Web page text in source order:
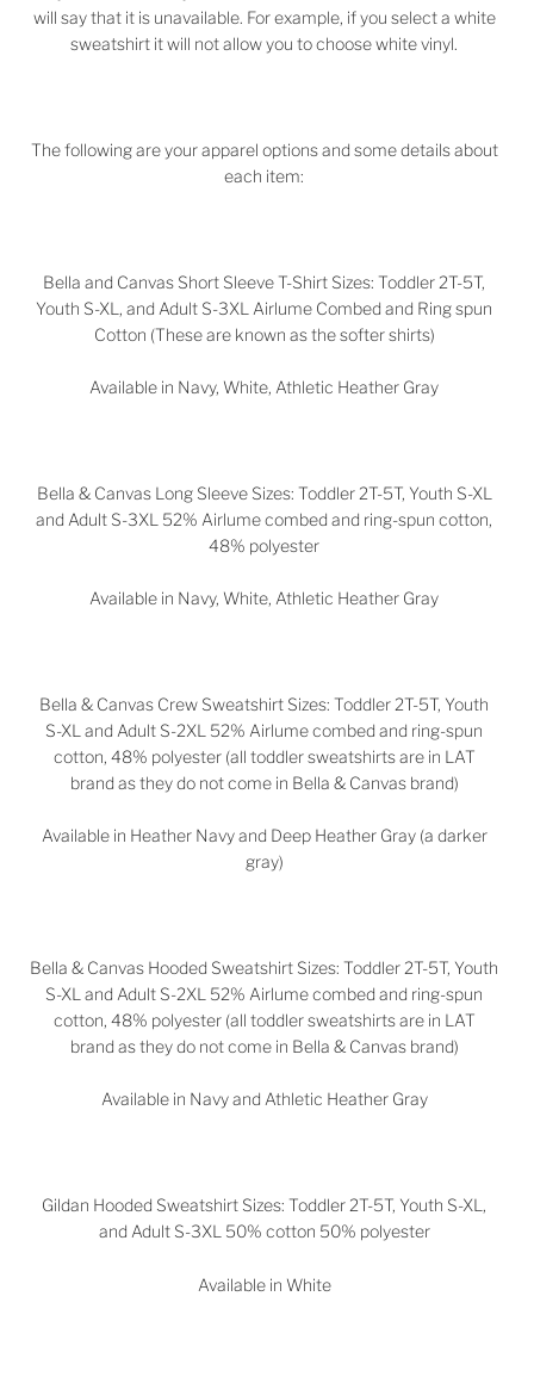
will say that it is unavailable. For example, if you select a white
sweatshirt it will not allow you to choose white vinyl.
The following are your apparel options and some details about
each item:
Bella and Canvas Short Sleeve T-Shirt Sizes: Toddler 2T-5T,
Youth S-XL, and Adult S-3XL Airlume Combed and Ring spun
Cotton (These are known as the softer shirts)
Available in Navy, White, Athletic Heather Gray
Bella & Canvas Long Sleeve Sizes: Toddler 2T-5T, Youth S-XL
and Adult S-3XL 52% Airlume combed and ring-spun cotton,
48% polyester
Available in Navy, White, Athletic Heather Gray
Bella & Canvas Crew Sweatshirt Sizes: Toddler 2T-5T, Youth
S-XL and Adult S-2XL 52% Airlume combed and ring-spun
cotton, 48% polyester (all toddler sweatshirts are in LAT
brand as they do not come in Bella & Canvas brand)
Available in Heather Navy and Deep Heather Gray (a darker
gray)
Bella & Canvas Hooded Sweatshirt Sizes: Toddler 2T-5T, Youth
S-XL and Adult S-2XL 52% Airlume combed and ring-spun
cotton, 48% polyester (all toddler sweatshirts are in LAT
brand as they do not come in Bella & Canvas brand)
Available in Navy and Athletic Heather Gray
Gildan Hooded Sweatshirt Sizes: Toddler 2T-5T, Youth S-XL,
and Adult S-3XL 50% cotton 50% polyester
Available in White